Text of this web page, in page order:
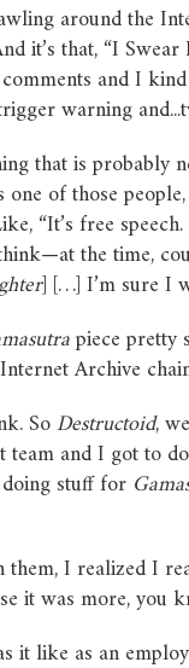
around the
it’s that, “I Swear
and I
warning
that is probably
one of those
“It’s free
the time,
] […] I’m sure I
piece pretty
Archive
SoDestructoid,
and I got to
stuff for
I realized I
it was more,
like as an